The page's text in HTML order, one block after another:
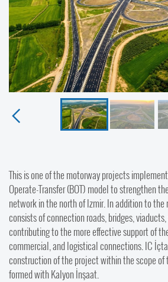
This is one of the motorway projects
Operate-Transfer (BOT) model to strengthen
network in the north of Izmir. In addition to
consists of connection roads, bridges,
contributing to the more effective support of
commercial, and logistical connections. IC
construction of the project within the scope
formed with Kalyon İnşaat.